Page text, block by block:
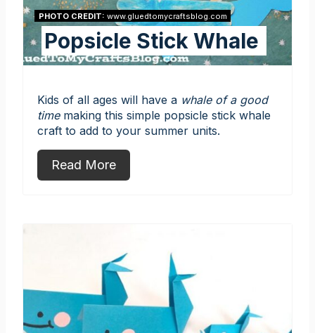
PHOTO CREDIT: www.gluedtomycraftsblog.com
Popsicle Stick Whale
Kids of all ages will have a whale of a good
timemaking this simple popsicle stick whale
craft to add to your summer units.
Read More